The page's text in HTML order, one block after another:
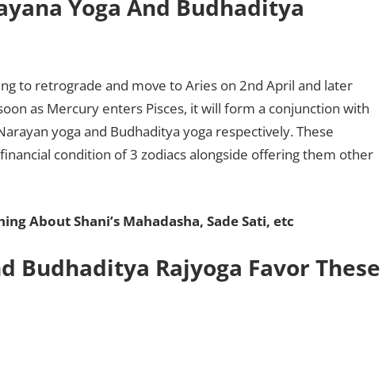
Yoga And Budhaditya
to retrograde and move to Aries on 2nd April and later
as Mercury enters Pisces, it will form a conjunction with
yoga and Budhaditya yoga respectively. These
condition of 3 zodiacs alongside offering them other
About Shani’s Mahadasha, Sade Sati, etc
Budhaditya Rajyoga Favor These